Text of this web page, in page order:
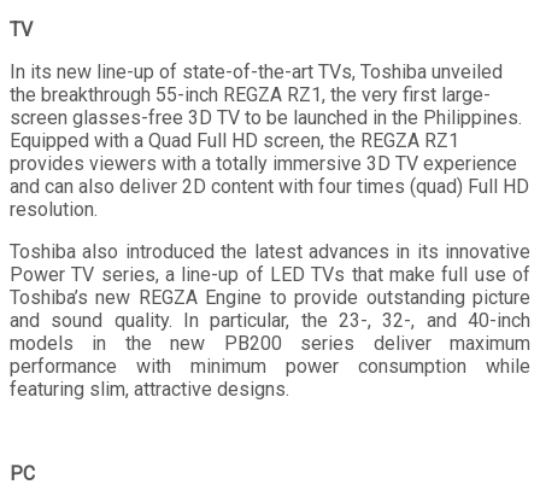
TV
In its new line-up of state-of-the-art TVs, Toshiba unveiled
the breakthrough 55-inch REGZA RZ1, the very first large-
screen glasses-free 3D TV to be launched in the Philippines.
Equipped with a Quad Full HD screen, the REGZA RZ1
provides viewers with a totally immersive 3D TV experience
and can also deliver 2D content with four times (quad) Full HD
resolution.
Toshiba also introduced the latest advances in its innovative
Power TV series, a line-up of LED TVs that make full use of
Toshiba’s new REGZA Engine to provide outstanding picture
and sound quality. In particular, the 23-, 32-, and 40-inch
models in the new PB200 series deliver maximum
performance with minimum power consumption while
featuring slim, attractive designs.
PC